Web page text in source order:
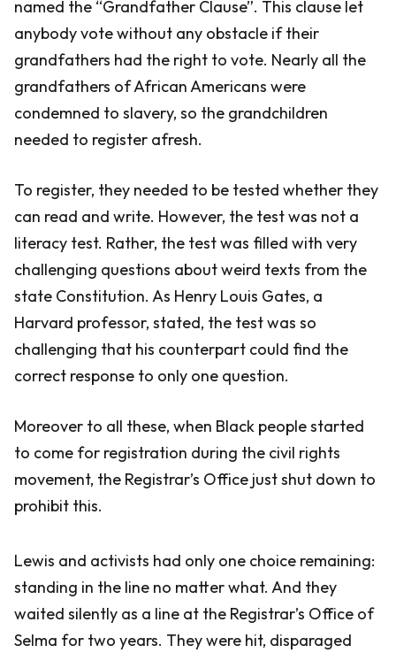
named the “Grandfather Clause”. This clause let
anybody vote without any obstacle if their
grandfathers had the right to vote. Nearly all the
grandfathers of African Americans were
condemned to slavery, so the grandchildren
needed to register afresh.
To register, they needed to be tested whether they
can read and write. However, the test was not a
literacy test. Rather, the test was filled with very
challenging questions about weird texts from the
state Constitution. As Henry Louis Gates, a
Harvard professor, stated, the test was so
challenging that his counterpart could find the
correct response to only one question.
Moreover to all these, when Black people started
to come for registration during the civil rights
movement, the Registrar’s Office just shut down to
prohibit this.
Lewis and activists had only one choice remaining:
standing in the line no matter what. And they
waited silently as a line at the Registrar’s Office of
Selma for two years. They were hit, disparaged